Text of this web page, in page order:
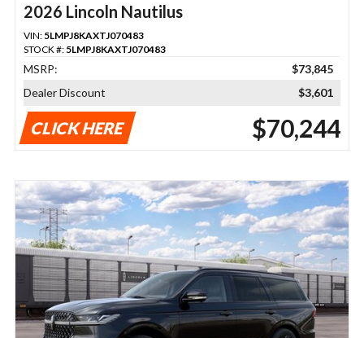
2026 Lincoln Nautilus
VIN: 5LMPJ8KAXTJ070483
STOCK #: 5LMPJ8KAXTJ070483
MSRP:
$73,845
Dealer Discount
$3,601
CLICK HERE $70,244